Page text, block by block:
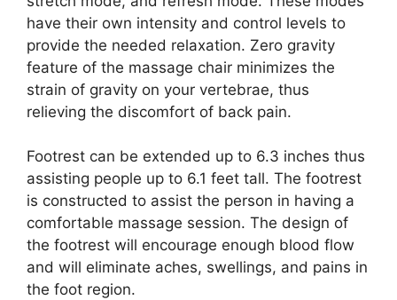
have their own intensity and control levels to
provide the needed relaxation. Zero gravity
feature of the massage chair minimizes the
strain of gravity on your vertebrae, thus
relieving the discomfort of back pain.
Footrest can be extended up to 6.3 inches thus
assisting people up to 6.1 feet tall. The footrest
is constructed to assist the person in having a
comfortable massage session. The design of
the footrest will encourage enough blood flow
and will eliminate aches, swellings, and pains in
the foot region.